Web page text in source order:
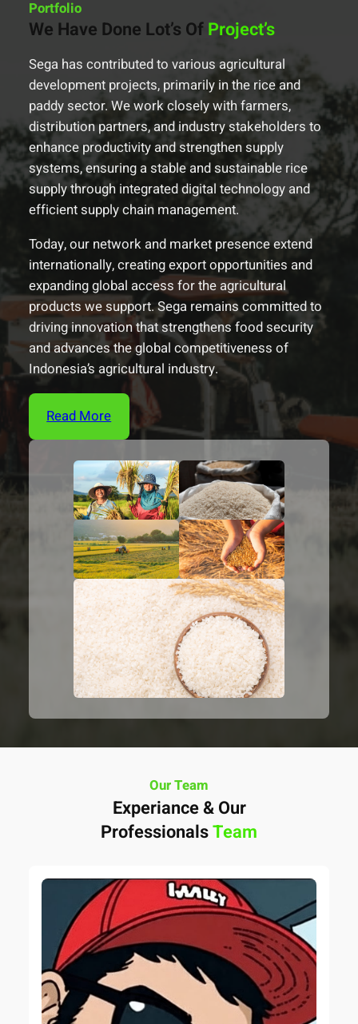
Portfolio
We Have Done Lot’s OfProject’s
Sega has contributed to various agricultural
development projects, primarily in the rice and
paddy sector. We work closely with farmers,
distribution partners, and industry stakeholders to
enhance productivity and strengthen supply
systems, ensuring a stable and sustainable rice
supply through integrated digital technology and
efficient supply chain management.
Today, our network and market presence extend
internationally, creating export opportunities and
expanding global access for the agricultural
products we support. Sega remains committed to
driving innovation that strengthens food security
and advances the global competitiveness of
Indonesia’s agricultural industry.
Read More
Our Team
Experiance & Our
ProfessionalsTeam